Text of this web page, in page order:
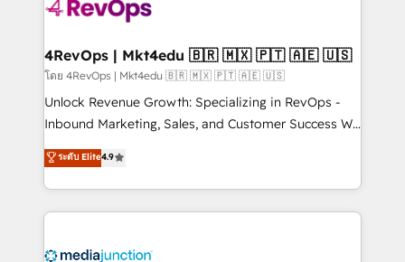
far with our HubSpot solutions. ✔️Bespoke apps &
on-demand bundle services. Connect with us today!
4RevOps | Mkt4edu 🇧🇷 🇲🇽 🇵🇹 🇦🇪 🇺🇸
โดย 4RevOps | Mkt4edu 🇧🇷 🇲🇽 🇵🇹 🇦🇪 🇺🇸
Unlock Revenue Growth: Specializing in RevOps -
Inbound Marketing, Sales, and Customer Success We
specialize in driving revenue growth for companies
across industries through tailored marketing, sales,
and customer success strategies, utilizing RevOps
methodologies. As Latin America's largest HubSpot
offer unparalleled insights. Operating in five
ระดับ Elite4.9